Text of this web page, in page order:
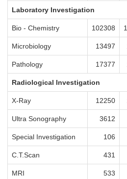
Laboratory Investigation
Bio - Chemistry 102308
Microbiology 13497
Pathology 17377
Radiological Investigation
X-Ray 12250
Ultra Sonography 3612
Special Investigation 106
C.T.Scan 431
MRI 533